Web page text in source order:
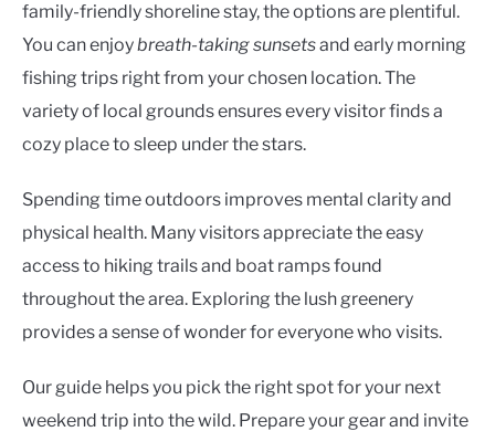
family-friendly shoreline stay, the options are plentiful.
You can enjoybreath-taking sunsetsand early morning
fishing trips right from your chosen location. The
variety of local grounds ensures every visitor finds a
cozy place to sleep under the stars.
Spending time outdoors improves mental clarity and
physical health. Many visitors appreciate the easy
access to hiking trails and boat ramps found
throughout the area. Exploring the lush greenery
provides a sense of wonder for everyone who visits.
Our guide helps you pick the right spot for your next
weekend trip into the wild. Prepare your gear and invite